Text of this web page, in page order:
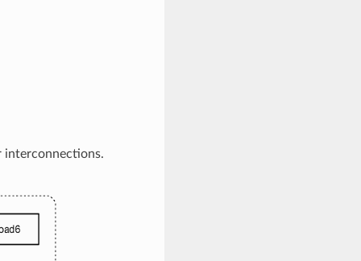
interconnections.